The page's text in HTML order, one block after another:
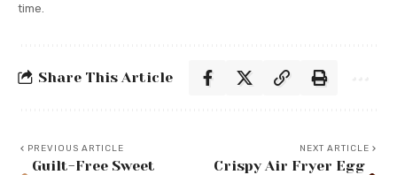
time.
Share This Article
PREVIOUS ARTICLE
Guilt-Free Sweet
NEXT ARTICLE
Crispy Air Fryer Egg